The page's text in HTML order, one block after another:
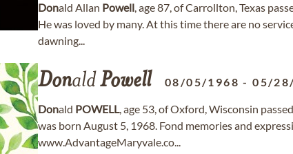
Donald Allan Powell, age 87, of Carrollton, Texas
He was loved by many. At this time there are no
dawning...
DonaldPowell 08/05/1968 -05/
Donald POWELL, age 53, of Oxford, Wisconsin
was born August 5, 1968. Fond memories and
www.AdvantageMaryvale.co...